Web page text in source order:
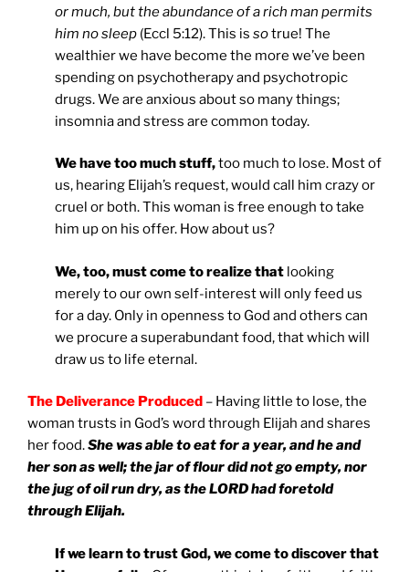
or much, but the abundance of a rich man permits
him no sleep (Eccl 5:12). This is sotrue! The
wealthier we have become the more we’ve been
spending on psychotherapy and psychotropic
drugs. We are anxious about so many things;
insomnia and stress are common today.
We have too much stuff,too much to lose. Most of
us, hearing Elijah’s request, would call him crazy or
cruel or both. This woman is free enough to take
him up on his offer. How about us?
We, too, must come to realize that looking
merely to our own self-interest will only feed us
for a day. Only in openness to God and others can
we procure a superabundant food, that which will
draw us to life eternal.
The Deliverance Produced – Having little to lose, the
woman trusts in God’s word through Elijah and shares
her food.She was able to eat for a year, and he and
her son as well; the jar of flour did not go empty, nor
the jug of oil run dry, as the LORD had foretold
through Elijah.
If we learn to trust God, we come to discover that